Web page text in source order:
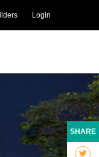
Login
SHARE